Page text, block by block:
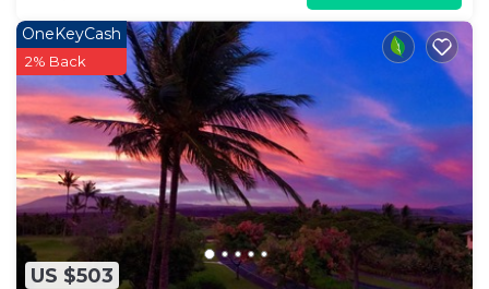
US $503
OneKeyCash
2% Back